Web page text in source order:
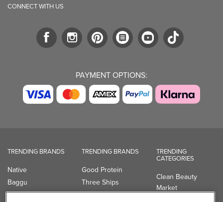
CONNECT WITH US
PAYMENT OPTIONS:
TRENDING BRANDS
Native
Baggu
Owala
TRENDING BRANDS
Good Protein
Three Ships
UPPAbaby
TRENDING
CATEGORIES
Clean Beauty
Market